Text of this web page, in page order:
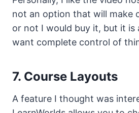
not an option that will make
or not I would buy it, but it is
want complete control of
7. Course Layouts
A feature I thought was